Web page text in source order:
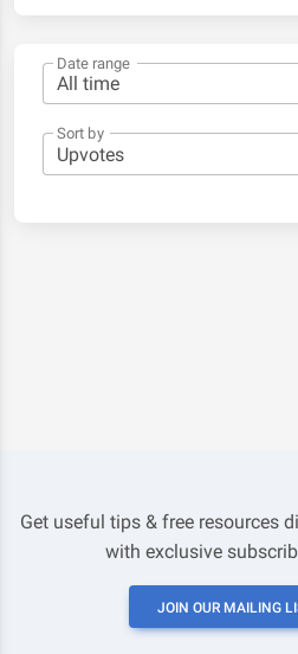
Date range
Sort by
Get useful tips & free resources
with exclusive
JOIN OUR MAILING